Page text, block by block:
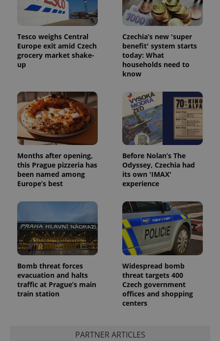
Tesco weighs Central
Europe exit amid Czech
grocery market shake-
up
Czechia’s new 'super
benefit' system starts
today: What
households need to
know
Months after opening,
this Prague pizzeria has
been named among
Europe’s best
Before Nolan’s The
Odyssey, Czechia had
its own 'IMAX'
experience
Bomb threat forces
evacuation and halts
traffic at Prague’s main
train station
Widespread bomb
threat targets 400
Czech government
offices and shopping
centers
PARTNER ARTICLES